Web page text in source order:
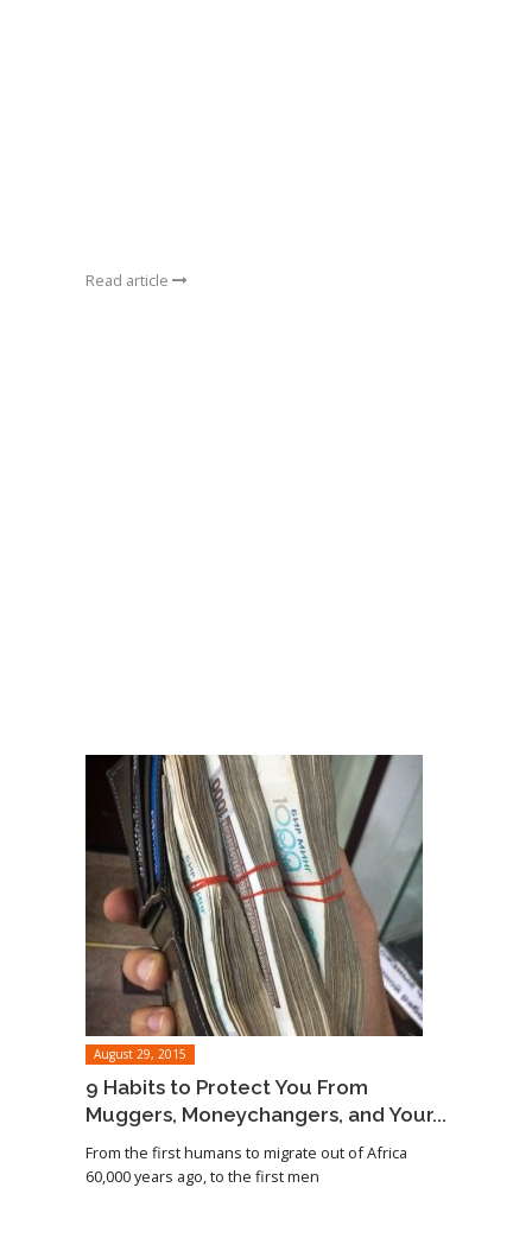
Read article
August 29, 2015
9 Habits to Protect You From
Muggers, Moneychangers, and Your...
From the first humans to migrate out of Africa
60,000 years ago, to the first men